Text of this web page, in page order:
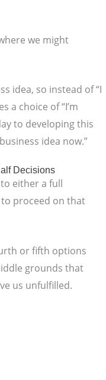
we might
idea, so instead of “I
a choice of “I’m
to developing this
idea now.”
Decisions
either a full
proceed on that
or fifth options
grounds that
us unfulfilled.